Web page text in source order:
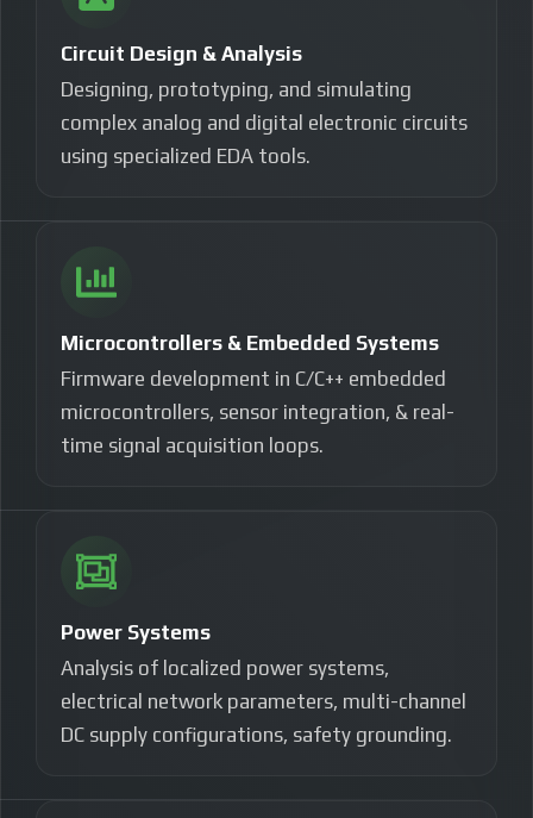
Circuit Design & Analysis
Designing, prototyping, and simulating
complex analog and digital electronic circuits
using specialized EDA tools.
Microcontrollers & Embedded Systems
Firmware development in C/C++ embedded
microcontrollers, sensor integration, & real-
time signal acquisition loops.
Power Systems
Analysis of localized power systems,
electrical network parameters, multi-channel
DC supply configurations, safety grounding.